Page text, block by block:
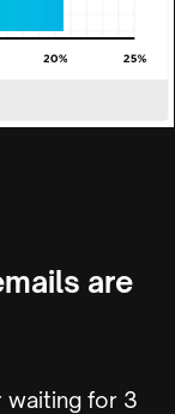
are
waiting for 3